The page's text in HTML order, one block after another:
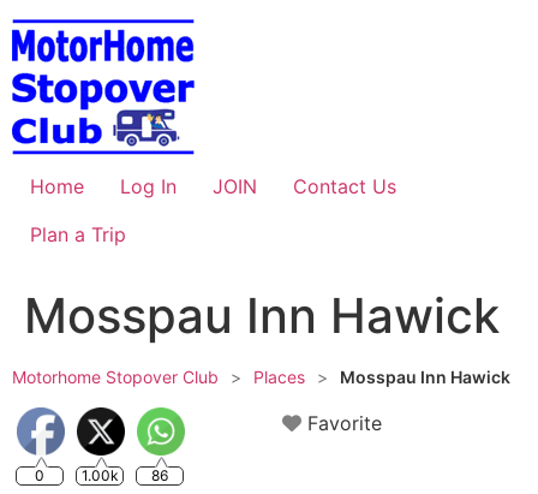
Skip
to
content
Home Log In JOIN
Contact Us
Plan a Trip
Mosspau Inn Hawick
Motorhome Stopover Club > Places > Mosspau Inn Hawick
0 1.00k 86
Favorite